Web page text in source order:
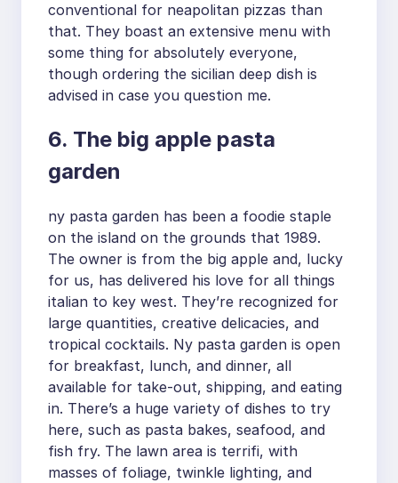
conventional for neapolitan pizzas than
that. They boast an extensive menu with
some thing for absolutely everyone,
though ordering the sicilian deep dish is
advised in case you question me.
6. The big apple pasta
garden
ny pasta garden has been a foodie staple
on the island on the grounds that 1989.
The owner is from the big apple and, lucky
for us, has delivered his love for all things
italian to key west. They’re recognized for
large quantities, creative delicacies, and
tropical cocktails. Ny pasta garden is open
for breakfast, lunch, and dinner, all
available for take-out, shipping, and eating
in. There’s a huge variety of dishes to try
here, such as pasta bakes, seafood, and
fish fry. The lawn area is terrifi, with
masses of foliage, twinkle lighting, and